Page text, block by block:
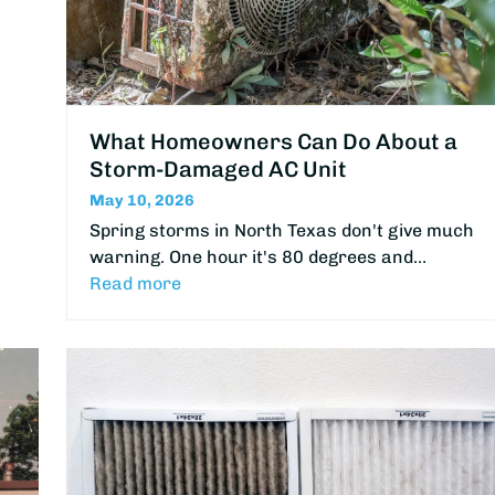
What Homeowners Can Do About a
Storm-Damaged AC Unit
May 10, 2026
Spring storms in North Texas don't give much
warning. One hour it's 80 degrees and…
Read more